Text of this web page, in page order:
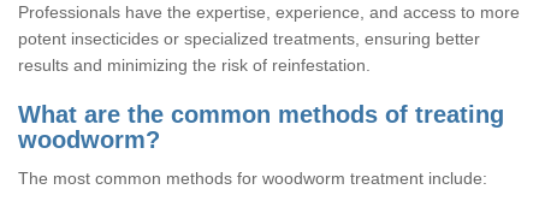
Professionals have the expertise, experience, and access to more
potent insecticides or specialized treatments, ensuring better
results and minimizing the risk of reinfestation.
What are the common methods of treating
woodworm?
The most common methods for woodworm treatment include: